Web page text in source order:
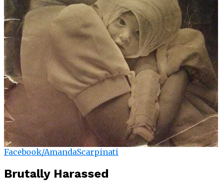
Facebook/AmandaScarpinati
Brutally Harassed